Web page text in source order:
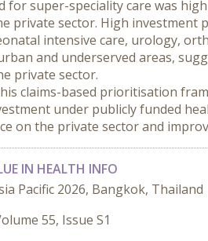
for super-speciality care was
private sector. High investment
intensive care, urology,
and underserved areas,
private sector.
claims-based prioritisation
under publicly funded
on the private sector and
IN HEALTH INFO
Pacific 2026, Bangkok, Thailand
55, Issue S1